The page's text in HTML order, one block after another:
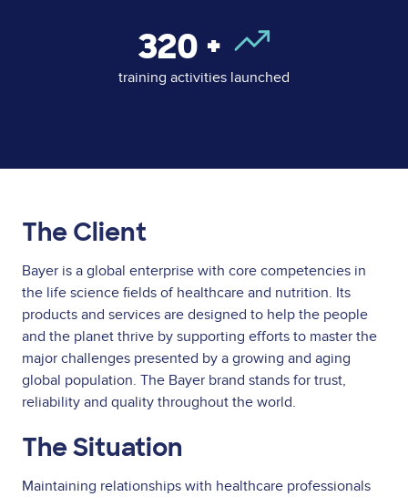
320 +
training activities launched
The Client
Bayer is a global enterprise with core competencies in
the life science fields of healthcare and nutrition. Its
products and services are designed to help the people
and the planet thrive by supporting efforts to master the
major challenges presented by a growing and aging
global population. The Bayer brand stands for trust,
reliability and quality throughout the world.
The Situation
Maintaining relationships with healthcare professionals